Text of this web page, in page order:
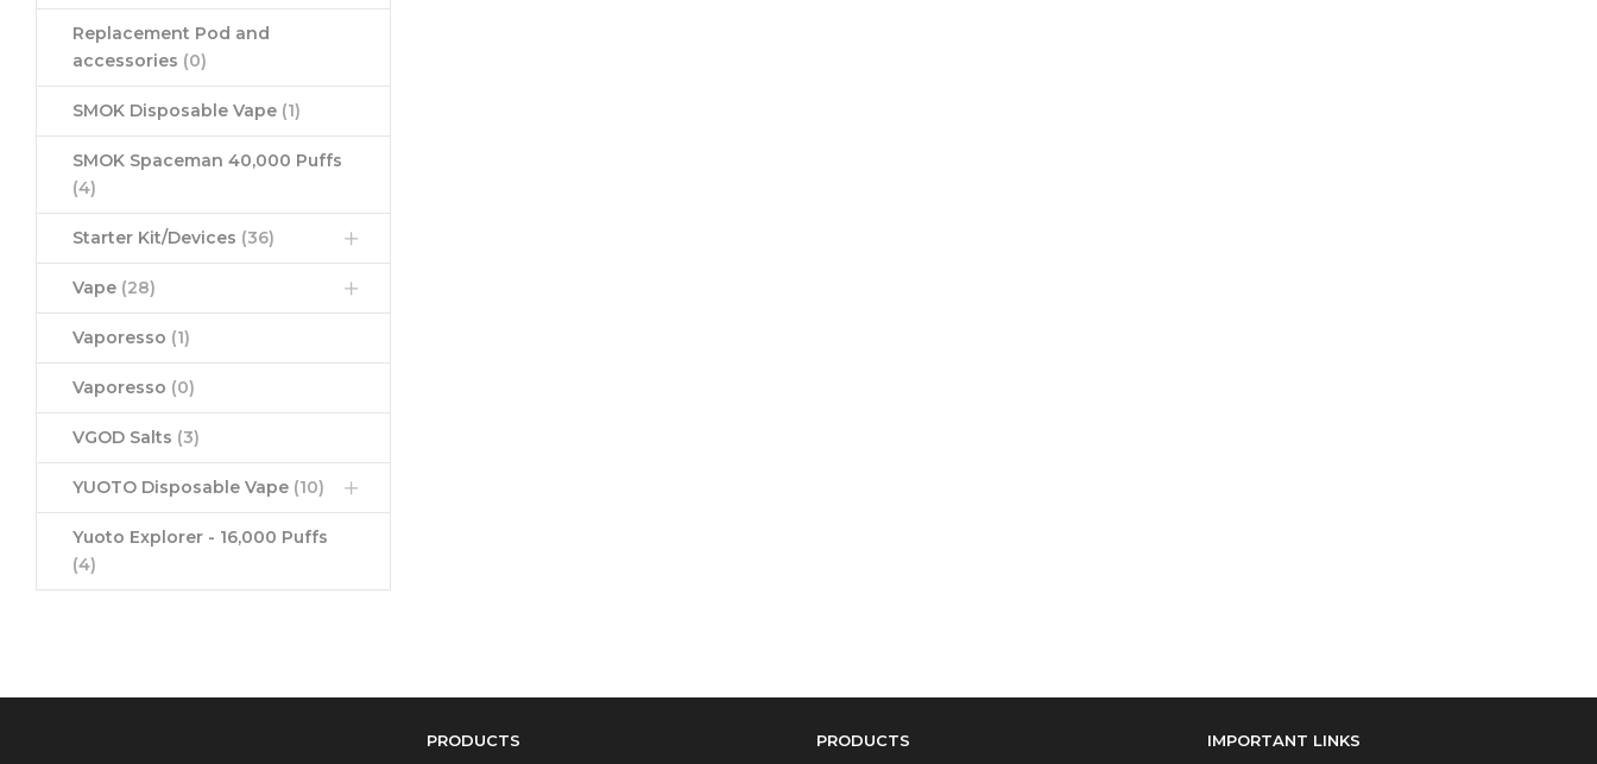
Replacement Pod and
accessories (0)
SMOK Disposable Vape (1)
SMOK Spaceman 40,000 Puffs
(4)
Starter Kit/Devices (36)
Vape (28)
Vaporesso (1)
Vaporesso (0)
VGOD Salts (3)
YUOTO Disposable Vape (10)
Yuoto Explorer - 16,000 Puffs
(4)
PRODUCTS PRODUCTS IMPORTANT LINKS